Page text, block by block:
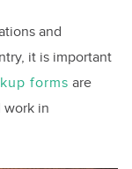
and
it is important
forms are
work in